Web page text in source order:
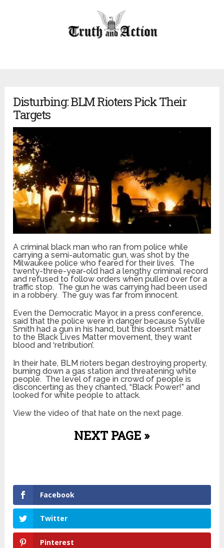
Disturbing: BLM Rioters Pick Their
Targets
A criminal black man who ran from police while
carrying a semi-automatic gun, was shot by the
Milwaukee police who feared for their lives. The
twenty-three-year-old had a lengthy criminal record
and refused to follow orders when pulled over for a
traffic stop. The gun he was carrying had been used
in a robbery. The guy was far from innocent.
Even the Democratic Mayor, in a press conference,
said that the police were in danger because Sylville
Smith had a gun in his hand, but this doesn’t matter
to the Black Lives Matter movement, they want
blood and ‘retribution’.
In their hate, BLM rioters began destroying property,
burning down a gas station and threatening white
people. The level of rage in crowd of people is
disconcerting as they chanted, “Black Power!” and
looked for white people to attack.
View the video of that hate on the next page.
NEXT PAGE »
Facebook
Twitter
Pinterest